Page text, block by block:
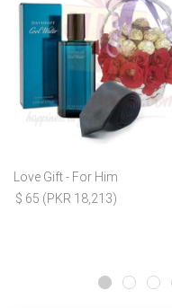
Love Gift - For Him
$ 65 (PKR 18,213)